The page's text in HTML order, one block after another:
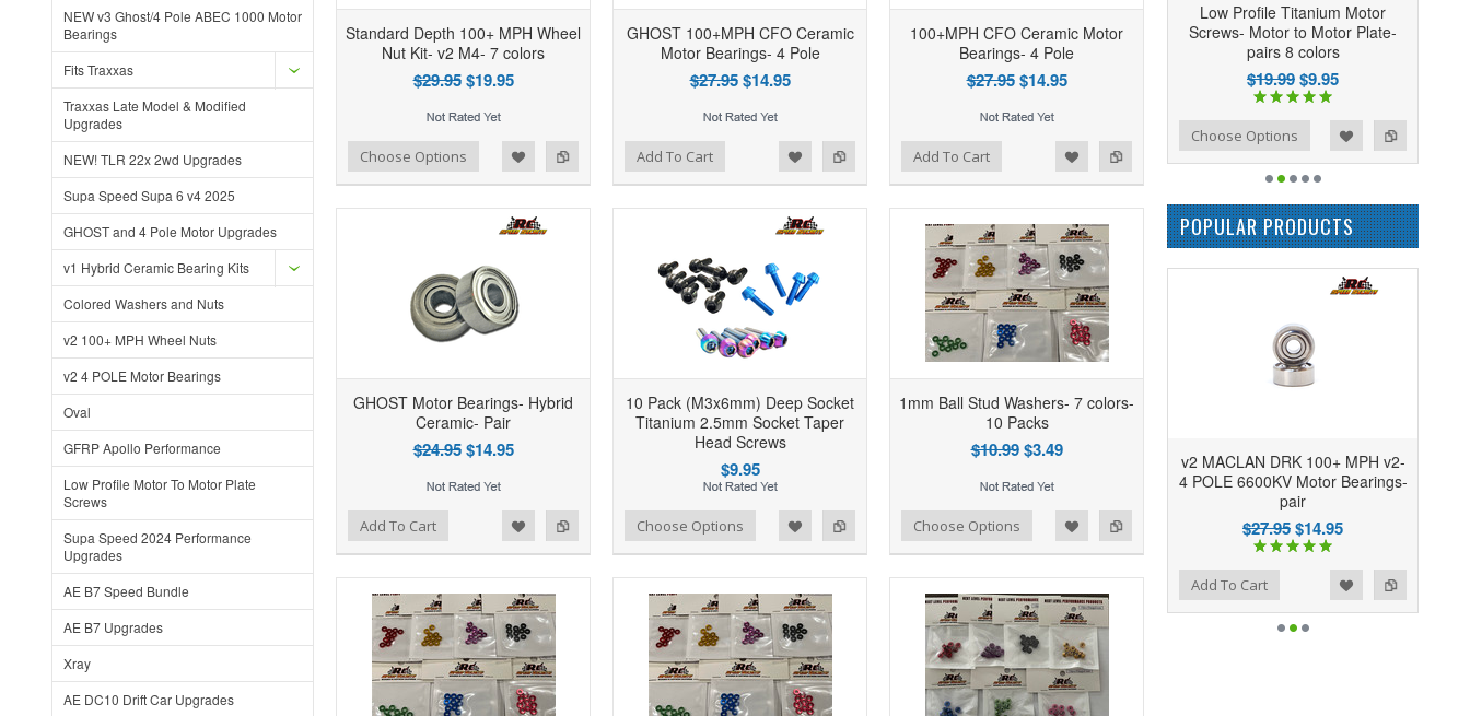
NEW v3 Ghost/4 Pole ABEC 1000 Motor
Bearings
Fits Traxxas
Traxxas Late Model & Modified
Upgrades
NEW! TLR 22x 2wd Upgrades
Supa Speed Supa 6 v4 2025
GHOST and 4 Pole Motor Upgrades
v1 Hybrid Ceramic Bearing Kits
Colored Washers and Nuts
v2 100+ MPH Wheel Nuts
v2 4 POLE Motor Bearings
Oval
GFRP Apollo Performance
Low Profile Motor To Motor Plate
Screws
Supa Speed 2024 Performance
Upgrades
AE B7 Speed Bundle
AE B7 Upgrades
Xray
AE DC10 Drift Car Upgrades
Standard Depth 100+ MPH Wheel
Nut Kit- v2 M4- 7 colors
$29.95$19.95
Add to Compare
Add to Wishlist Choose Options
GHOST 100+MPH CFO Ceramic
Motor Bearings- 4 Pole
$27.95 $14.95
Add to Compare
Add to Wishlist Add To Cart
100+MPH CFO Ceramic Motor
Bearings- 4 Pole
$27.95 $14.95
Add to Compare
Add to Wishlist Add To Cart
GHOST Motor Bearings- Hybrid
Ceramic- Pair
$24.95 $14.95
Add to Compare
Add to Wishlist Add To Cart
10 Pack (M3x6mm) Deep Socket
Titanium 2.5mm Socket Taper
Head Screws
$9.95
Add to Compare
Add to Wishlist Choose Options
1mm Ball Stud Washers- 7 colors-
10 Packs
$10.99$3.49
Add to Compare
Add to Wishlist Choose Options
Low Profile Titanium Motor
Screws- Motor to Motor Plate-
pairs 8 colors
$19.99$9.95
Choose Options
POPULAR PRODUCTS
v2 MACLAN DRK 100+ MPH v2-
4 POLE 6600KV Motor Bearings-
pair
$27.95$14.95
Add to Compare
Add to Wishlist Add To Cart